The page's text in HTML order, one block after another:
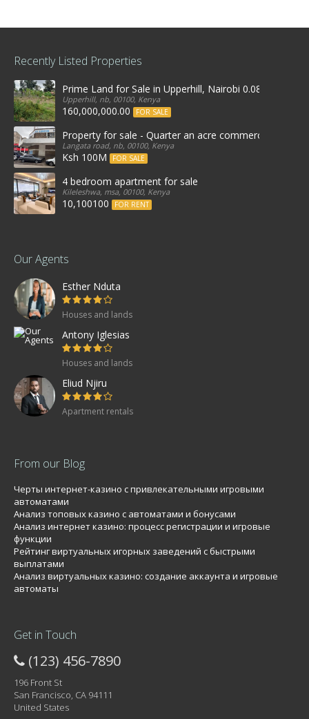
Recently Listed Properties
Prime Land for Sale in Upperhill, Nairobi 0.0886Ha
Upperhill, nb, 00100, Kenya
160,000,000.00 FOR SALE
Property for sale - Quarter an acre commercial
Langata road, nb, 00100, Kenya
Ksh 100M FOR SALE
4 bedroom apartment for sale
Kileleshwa, msa, 00100, Kenya
10,100100 FOR RENT
Our Agents
Esther Nduta
Houses and lands
Antony Iglesias
Houses and lands
Eliud Njiru
Apartment rentals
From our Blog
Черты интернет-казино с привлекательными игровыми
автоматами
Анализ топовых казино с автоматами и бонусами
Анализ интернет казино: процесс регистрации и игровые
функции
Рейтинг виртуальных игорных заведений с быстрыми
выплатами
Анализ виртуальных казино: создание аккаунта и игровые
автоматы
Get in Touch
(123) 456-7890
196 Front St
San Francisco, CA 94111
United States